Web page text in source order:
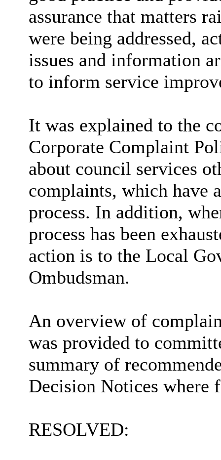
assurance that matters
were being addressed,
issues and information
to inform service
It was explained to the
Corporate Complaint
about council services
complaints, which have
process. In addition,
process has been
action is to the Local
Ombudsman.
An overview of
was provided to
summary of
Decision Notices where
RESOLVED: